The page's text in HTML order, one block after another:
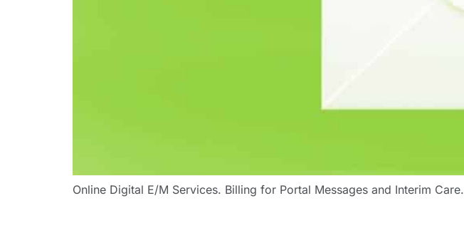
Online Digital E/M Services. Billing for Portal Messages and Interim Care.